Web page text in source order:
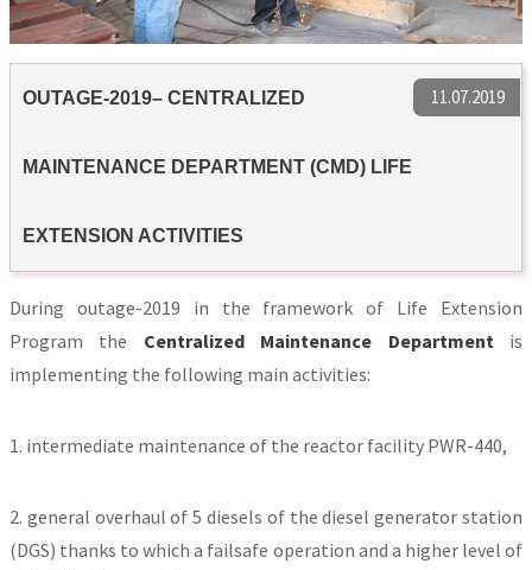
11.07.2019
OUTAGE-2019– CENTRALIZED
MAINTENANCE DEPARTMENT (CMD) LIFE
EXTENSION ACTIVITIES
During outage-2019 in the framework of Life Extension
Program the Centralized Maintenance Departmentis
implementing the following main activities:
1. intermediate maintenance of the reactor facility PWR-440,
2. general overhaul of 5 diesels of the diesel generator station
(DGS) thanks to which a failsafe operation and a higher level of